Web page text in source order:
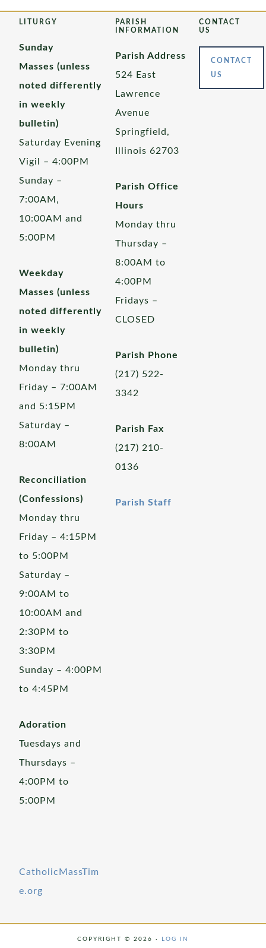
LITURGY
Sunday
Masses (unless
noted differently
in weekly
bulletin)
Saturday Evening
Vigil – 4:00PM
Sunday –
7:00AM,
10:00AM and
5:00PM
Weekday
Masses (unless
noted differently
in weekly
bulletin)
Monday thru
Friday – 7:00AM
and 5:15PM
Saturday –
8:00AM
Reconciliation
(Confessions)
Monday thru
Friday – 4:15PM
to 5:00PM
Saturday –
9:00AM to
10:00AM and
2:30PM to
3:30PM
Sunday – 4:00PM
to 4:45PM
Adoration
Tuesdays and
Thursdays –
4:00PM to
5:00PM
CatholicMassTim
e.org
PARISH
INFORMATION
Parish Address
524 East
Lawrence
Avenue
Springfield,
Illinois 62703
Parish Office
Hours
Monday thru
Thursday –
8:00AM to
4:00PM
Fridays –
CLOSED
Parish Phone
(217) 522-
3342
Parish Fax
(217) 210-
0136
Parish Staff
CONTACT
US
CONTACT
US
COPYRIGHT © 2026 · LOG IN